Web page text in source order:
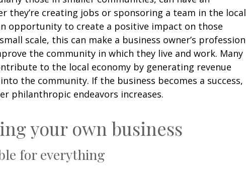
they’re creating jobs or sponsoring a team in the local
opportunity to create a positive impact on those
scale, this can make a business owner’s profession
the community in which they live and work. Many
to the local economy by generating revenue
the community. If the business becomes a success,
philanthropic endeavors increases.
your own business
for everything